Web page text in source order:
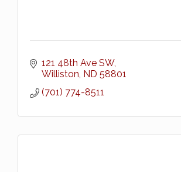
121 48th Ave SW
Williston ND 58801
(701) 774-8511